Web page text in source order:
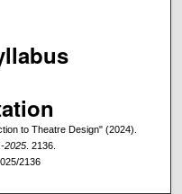
to Theatre Design" (2024).
2025. 2136.
2136